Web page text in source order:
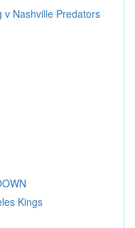
v Nashville Predators
Kings